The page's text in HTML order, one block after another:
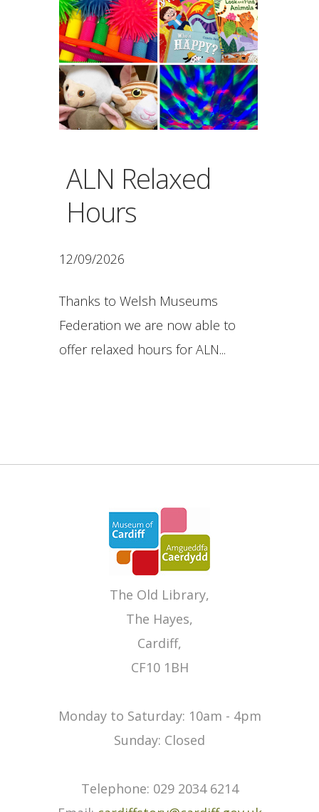
ALN Relaxed
Hours
12/09/2026
Thanks to Welsh Museums
Federation we are now able to
offer relaxed hours for ALN...
The Old Library,
The Hayes,
Cardiff,
CF10 1BH
Monday to Saturday: 10am - 4pm
Sunday: Closed
Telephone: 029 2034 6214